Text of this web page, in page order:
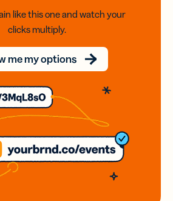
like this one and watch your
clicks multiply.
me my options